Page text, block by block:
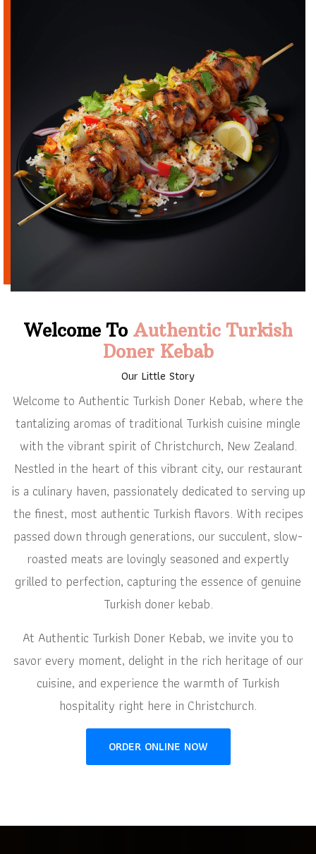
Welcome To Authentic Turkish
Doner Kebab
Our Little Story
Welcome to Authentic Turkish Doner Kebab, where the
tantalizing aromas of traditional Turkish cuisine mingle
with the vibrant spirit of Christchurch, New Zealand.
Nestled in the heart of this vibrant city, our restaurant
is a culinary haven, passionately dedicated to serving up
the finest, most authentic Turkish flavors. With recipes
passed down through generations, our succulent, slow-
roasted meats are lovingly seasoned and expertly
grilled to perfection, capturing the essence of genuine
Turkish doner kebab.
At Authentic Turkish Doner Kebab, we invite you to
savor every moment, delight in the rich heritage of our
cuisine, and experience the warmth of Turkish
hospitality right here in Christchurch.
ORDER ONLINE NOW